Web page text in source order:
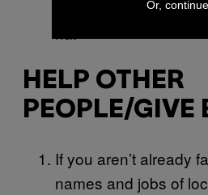
like I definitely did
HELP OTHER
PEOPLE/GIVE
If you aren’t already
names and jobs of
Or,